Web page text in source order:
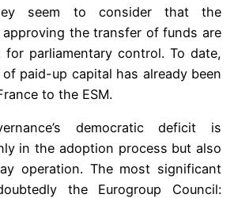
seem to consider that the
approving the transfer of funds are
for parliamentary control. To date,
paid-up capital has already been
to the ESM.
democratic deficit is
in the adoption process but also
operation. The most significant
the Eurogroup Council: